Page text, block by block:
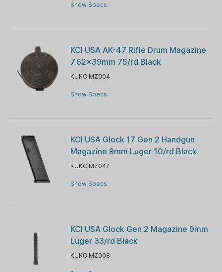
Show Specs
KCI USA AK-47 Rifle Drum Magazine
7.62x39mm 75/rd Black
KUKCIMZ004
Show Specs
KCI USA Glock 17 Gen 2 Handgun
Magazine 9mm Luger 10/rd Black
KUKCIMZ047
Show Specs
KCI USA Glock Gen 2 Magazine 9mm
Luger 33/rd Black
KUKCIMZ008